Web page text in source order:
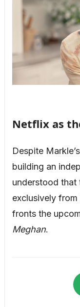
Netflix as
Despite
building an
understood that
exclusively
fronts the
Meghan.